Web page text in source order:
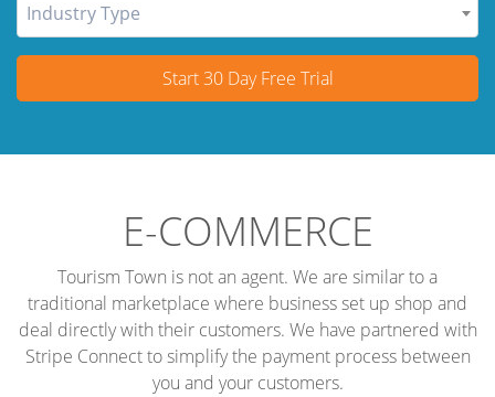
Industry Type
Start 30 Day Free Trial
E-COMMERCE
Tourism Town is not an agent. We are similar to a
traditional marketplace where business set up shop and
deal directly with their customers. We have partnered with
Stripe Connect to simplify the payment process between
you and your customers.